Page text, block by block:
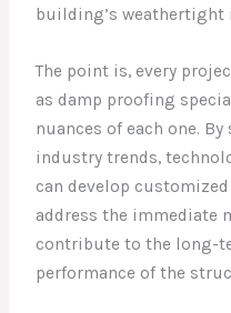
building’s weathertight
The point is, every
as damp proofing
nuances of each one.
industry trends,
can develop
address the immediate
contribute to the long-
performance of the